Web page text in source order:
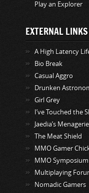
Play an Explorer
EXTERNAL LINKS
A High Latency
Bio Break
Casual Aggro
Drunken
Girl Grey
I’ve Touched the
Jaedia’s Menagerie
The Meat Shield
MMO Gamer
MMO Symposium
Multiplaying
Nomadic Gamers